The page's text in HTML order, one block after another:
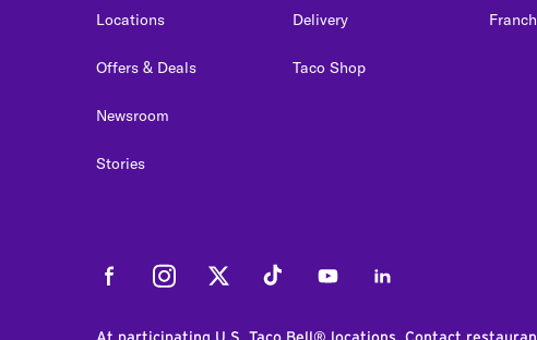
Locations
Offers & Deals
Newsroom
Stories
Delivery
Taco Shop
FacebookInstagramTwitter Tiktok YoutubeLinkedIn